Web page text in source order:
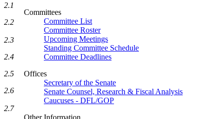
Committees
Committee List
Committee Roster
Upcoming Meetings
Standing Committee Schedule
Committee Deadlines
Offices
Secretary of the Senate
Senate Counsel, Research & Fiscal Analysis
Caucuses - DFL/GOP
Other Information
2.1
2.2
2.3
2.4
2.5
2.6
2.7